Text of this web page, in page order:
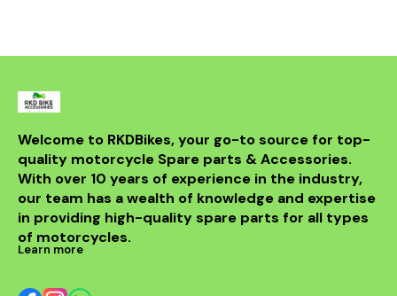
perfect upgrade for riders
looking to elevate their
With its sleek design and
superior functionality, it’s a
must-have for any Benelli
enthusiast. Enjoy the thrill
of the ride with this
exceptional header that
combines style and
performance seamlessly.
Welcome to RKDBikes, your go-to source for top-
quality motorcycle Spare parts & Accessories.
With over 10 years of experience in the industry,
our team has a wealth of knowledge and expertise
in providing high-quality spare parts for all types
of motorcycles.
Learn more